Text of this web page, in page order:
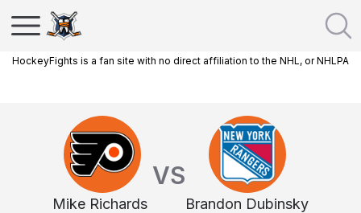
HockeyFights is a fan site with no direct affiliation to the NHL, or NHLPA
Mike Richards
VS
Brandon Dubinsky